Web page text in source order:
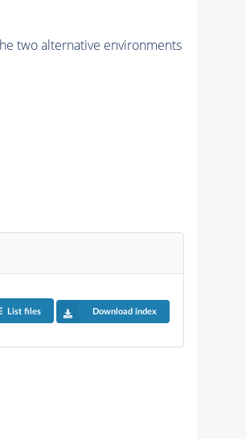
two alternative environments
List files Download index